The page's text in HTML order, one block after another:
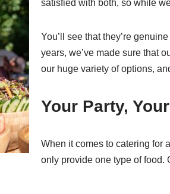
satisfied with both, so while
You’ll see that they’re
years, we’ve made sure that
our huge variety of options,
Your Party,
When it comes to catering for
only provide one type of food.